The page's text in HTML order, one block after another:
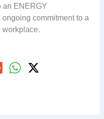
an ENERGY
commitment to a
workplace.